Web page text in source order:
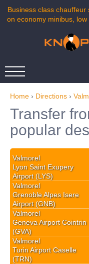
Business class
on economy minibus,
Home › Directions ›
Transfer
popular
Valmorel
Lyon Saint Exupery
Airport (LYS)
Valmorel
Grenoble Alpes Isere
Airport (GNB)
Valmorel
Geneva Airport Cointrin
(GVA)
Valmorel
Turin Airport Caselle
(TRN)